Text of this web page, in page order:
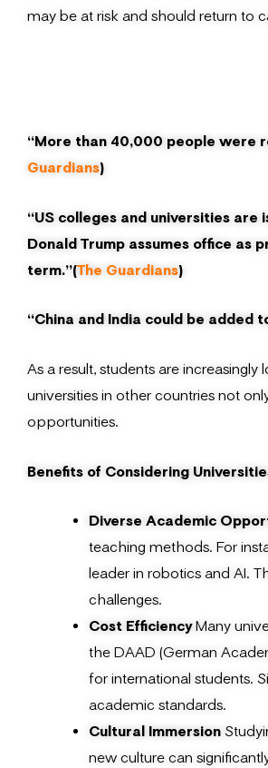
may be at risk and should return to
“More than 40,000 people were
Guardians)
“US colleges and universities
Donald Trump assumes office
term.”(The Guardians)
“China and India could be added
As a result, students are
universities in other countries not
opportunities.
Benefits of Considering
Diverse Academic
teaching methods. For
leader in robotics and AI.
challenges.
Cost EfficiencyMany
the DAAD (German
for international students.
academic standards.
Cultural Immersion
new culture can